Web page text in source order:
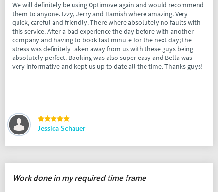
We will definitely be using Optimove again and would recommend
them to anyone. Izzy, Jerry and Hamish where amazing. Very
quick, careful and friendly. There where absolutely no faults with
this service. After a bad experience the day before with another
company and having to book last minute for the next day; the
stress was definitely taken away from us with these guys being
absolutely perfect. Booking was also super easy and Bella was
very informative and kept us up to date all the time. Thanks guys!
Jessica Schauer
Work done in my required time frame